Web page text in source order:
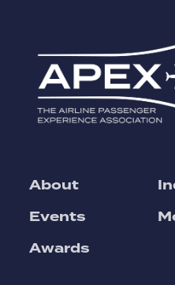
About
Events
Awards